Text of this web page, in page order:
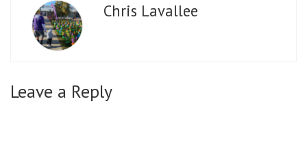
Chris Lavallee
Leave a Reply